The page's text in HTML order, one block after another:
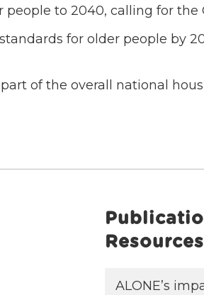
to 2040, calling for
standards for older people by
of the overall national
Resources
ALONE’s